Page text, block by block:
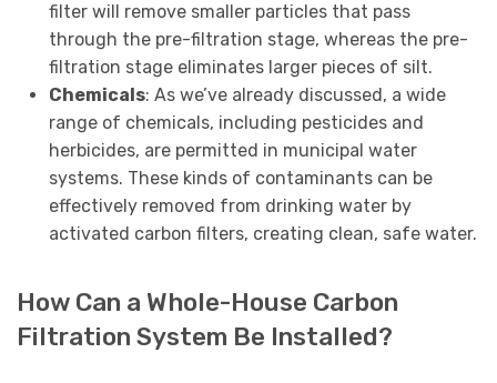
filter will remove smaller particles that pass
through the pre-filtration stage, whereas the pre-
filtration stage eliminates larger pieces of silt.
Chemicals: As we’ve already discussed, a wide
range of chemicals, including pesticides and
herbicides, are permitted in municipal water
systems. These kinds of contaminants can be
effectively removed from drinking water by
activated carbon filters, creating clean, safe water.
How Can a Whole-House Carbon
Filtration System Be Installed?